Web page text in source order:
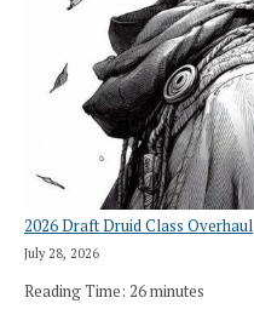
2026 Draft Druid Class Overhaul
July 28, 2026
Reading Time: 26minutes